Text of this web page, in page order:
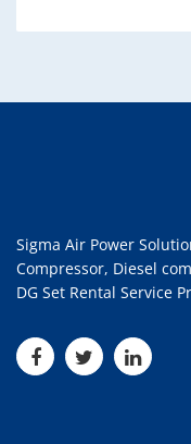
Sigma Air Power
Compressor, Diesel
DG Set Rental Service